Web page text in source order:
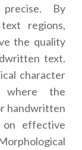
By
regions,
the quality
text.
character
where the
handwritten
effective